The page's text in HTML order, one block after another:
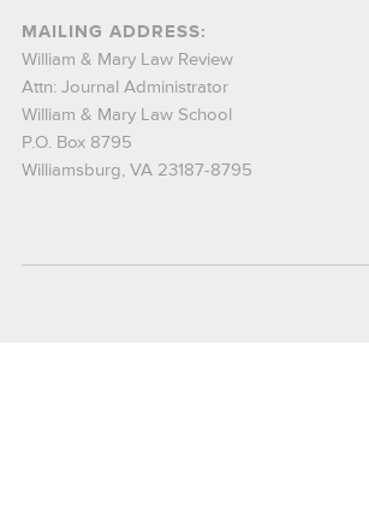
MAILING ADDRESS:
William & Mary Law Review
Attn: Journal Administrator
William & Mary Law School
P.O. Box 8795
Williamsburg, VA 23187-8795